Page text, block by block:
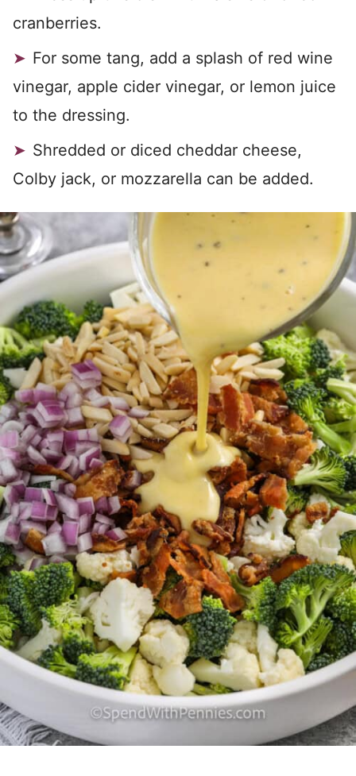
cranberries.
For some tang, add a splash of red wine
vinegar, apple cider vinegar, or lemon juice
to the dressing.
Shredded or diced cheddar cheese,
Colby jack, or mozzarella can be added.